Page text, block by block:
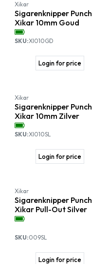
Xikar
Sigarenknipper Punch
Xikar 10mm Goud
SKU:XI010GD
Login for price
Xikar
Sigarenknipper Punch
Xikar 10mm Zilver
SKU:XI010SL
Login for price
Xikar
Sigarenknipper Punch
Xikar Pull-Out Silver
SKU:009SL
Login for price